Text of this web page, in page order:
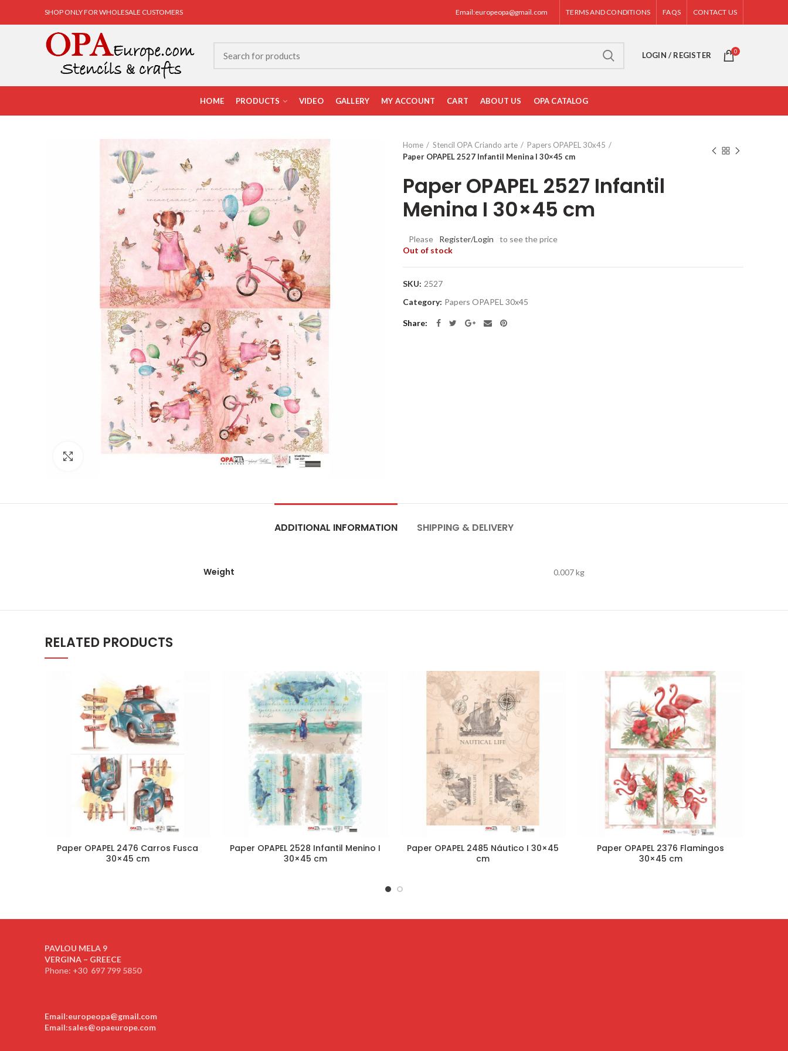
SHOP ONLY FOR WHOLESALE CUSTOMERS Email:europeopa@gmail.com TERMS AND CONDITIONS FAQS CONTACT US
LOGIN / REGISTER 0
HOME PRODUCTS VIDEO GALLERY MY ACCOUNT CART ABOUT US OPA CATALOG
Click to enlarge
Home Stencil OPA Criando arte
Papers OPAPEL 30x45
Paper OPAPEL 2527 Infantil Menina I 30×45 cm
Paper OPAPEL 2527 Infantil
Menina I 30×45 cm
Please Register/Login
to see the price
Out of stock
SKU: 2527
Category: Papers OPAPEL 30x45
Share
ADDITIONAL INFORMATION SHIPPING & DELIVERY
Weight 0.007 kg
RELATED PRODUCTS
Paper OPAPEL 2476 Carros Fusca
30×45 cm
Paper OPAPEL 2528 Infantil Menino I
30×45 cm
Paper OPAPEL 2485 Náutico I 30×45
cm
Paper OPAPEL 2376 Flamingos
30×45 cm
PAVLOU MELA 9
VERGINA – GREECE
Phone: +30 697 799 5850
Email:europeopa@gmail.com
Email:sales@opaeurope.com